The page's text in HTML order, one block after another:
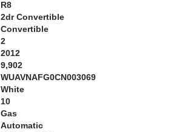
R8
2dr Convertible
Convertible
2
2012
9,902
WUAVNAFG0CN003069
White
10
Gas
Automatic